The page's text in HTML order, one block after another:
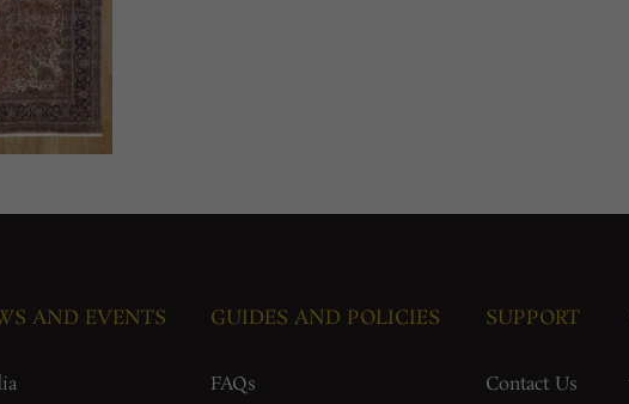
AND EVENTS GUIDES AND POLICIES
FAQs
SUPPORT
Contact Us